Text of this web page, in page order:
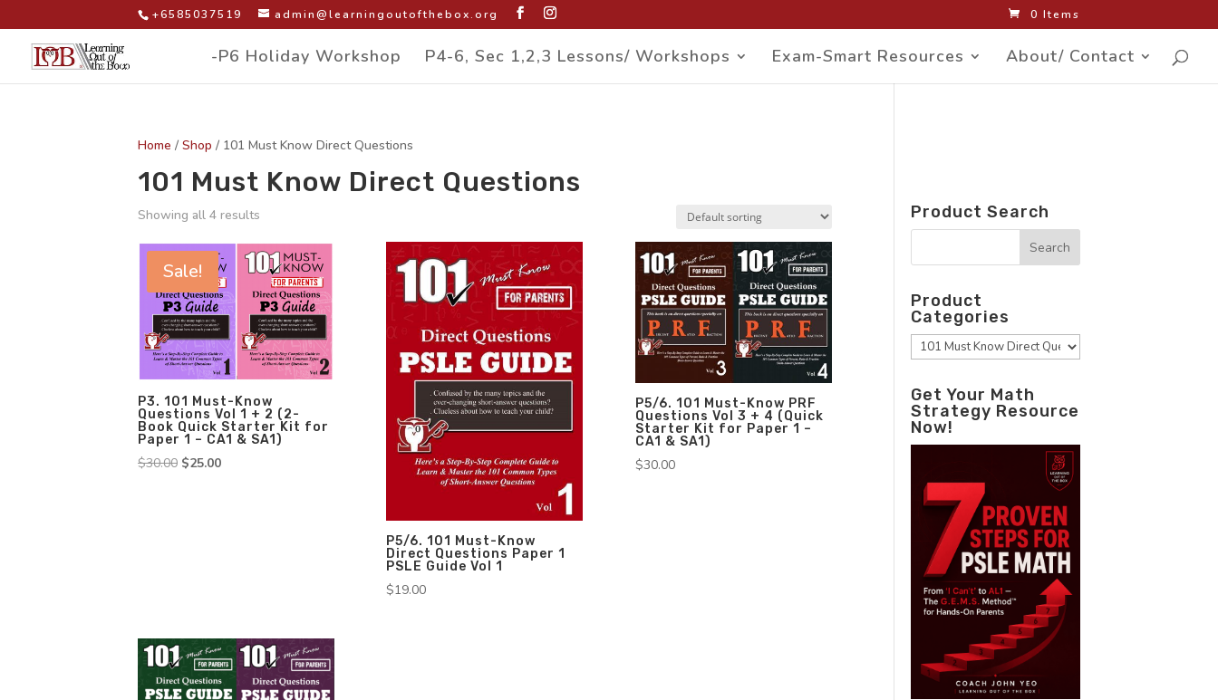
+6585037519 admin@learningoutofthebox.org 0 Items
-P6 Holiday Workshop P4-6, Sec 1,2,3 Lessons/ Workshops Exam-Smart Resources About/ Contact
Home / Shop / 101 Must Know Direct Questions
101 Must Know Direct Questions
Showing all 4 results
Sale!
P3. 101 Must-Know
Questions Vol 1 + 2 (2-
Book Quick Starter Kit for
Paper 1 – CA1 & SA1)
$30.00 Original
$25.00Current
P5/6. 101 Must-Know
Direct Questions Paper 1
PSLE Guide Vol 1
$19.00
P5/6. 101 Must-Know PRF
Questions Vol 3 + 4 (Quick
Starter Kit for Paper 1 –
CA1 & SA1)
$30.00
Product Search
Product
Categories
Get Your Math
Strategy Resource
Now!